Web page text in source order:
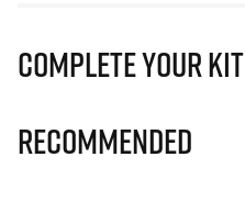
Complete Your Kit
Recommended